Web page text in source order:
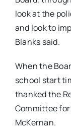
look at the
and look to
Blanks said.
When the
school start
thanked the
Committee for
McKernan.